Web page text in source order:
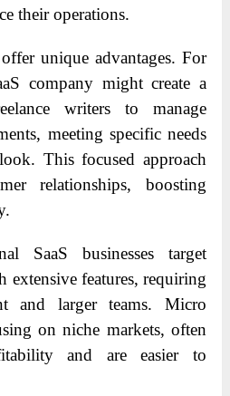
their operations.
unique advantages. For
company might create a
writers to manage
meeting specific needs
This focused approach
relationships, boosting
SaaS businesses target
extensive features, requiring
and larger teams. Micro
on niche markets, often
and are easier to